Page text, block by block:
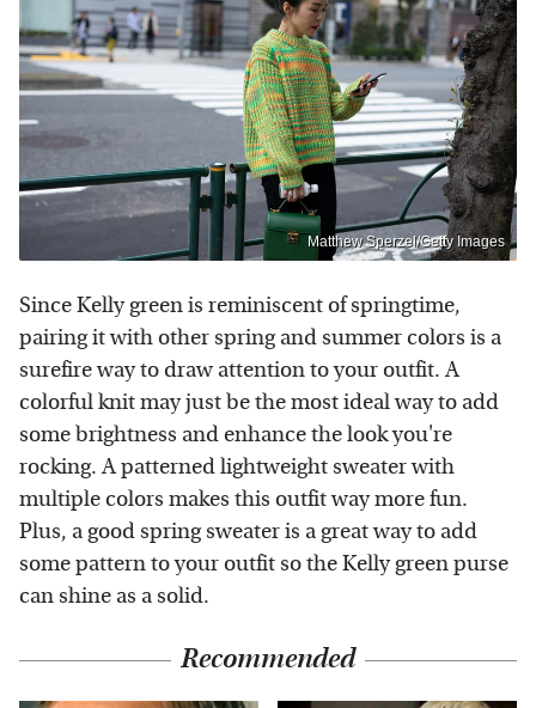
Matthew Sperzel/Getty Images
Since Kelly green is reminiscent of springtime,
pairing it with other spring and summer colors is a
surefire way to draw attention to your outfit. A
colorful knit may just be the most ideal way to add
some brightness and enhance the look you're
rocking. A patterned lightweight sweater with
multiple colors makes this outfit way more fun.
Plus, a good spring sweater is a great way to add
some pattern to your outfit so the Kelly green purse
can shine as a solid.
Recommended